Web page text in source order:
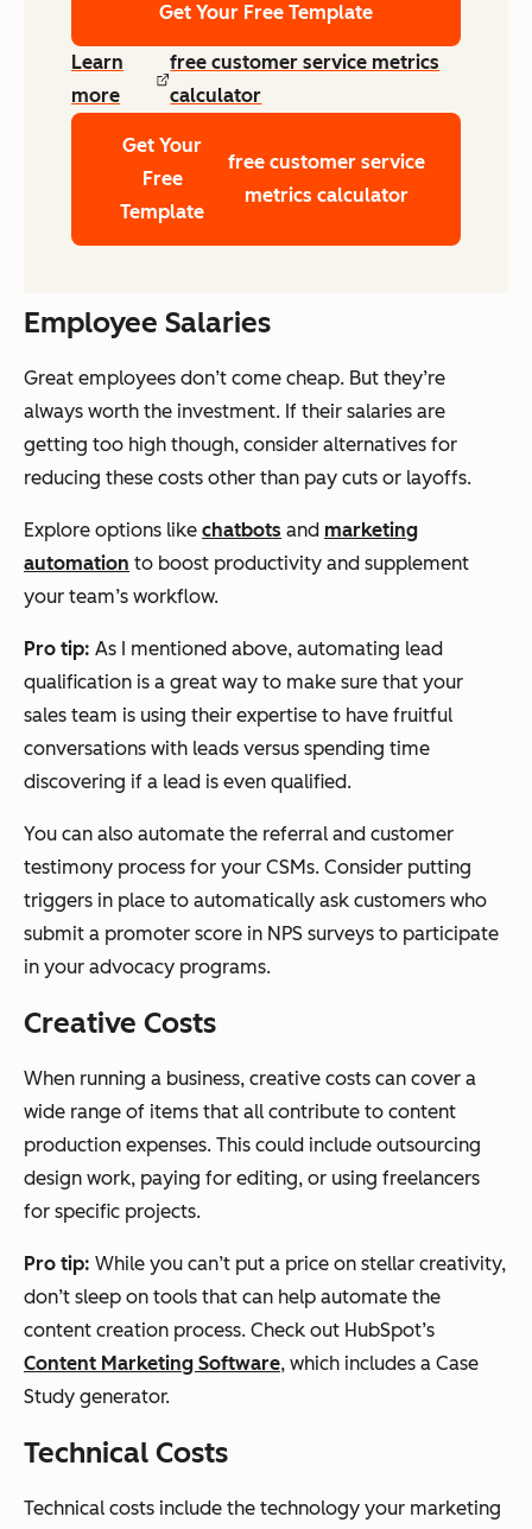
Get Your Free Template
Learn
more
free customer service metrics
calculator
Get Your
Free
Template
free customer service
metrics calculator
Employee Salaries
Great employees don’t come cheap. But they’re
always worth the investment. If their salaries are
getting too high though, consider alternatives for
reducing these costs other than pay cuts or layoffs.
Explore options like chatbots and marketing
automation to boost productivity and supplement
your team’s workflow.
Pro tip: As I mentioned above, automating lead
qualification is a great way to make sure that your
sales team is using their expertise to have fruitful
conversations with leads versus spending time
discovering if a lead is even qualified.
You can also automate the referral and customer
testimony process for your CSMs. Consider putting
triggers in place to automatically ask customers who
submit a promoter score in NPS surveys to participate
in your advocacy programs.
Creative Costs
When running a business, creative costs can cover a
wide range of items that all contribute to content
production expenses. This could include outsourcing
design work, paying for editing, or using freelancers
for specific projects.
Pro tip: While you can’t put a price on stellar creativity,
don’t sleep on tools that can help automate the
content creation process. Check out HubSpot’s
Content Marketing Software, which includes a Case
Study generator.
Technical Costs
Technical costs include the technology your marketing